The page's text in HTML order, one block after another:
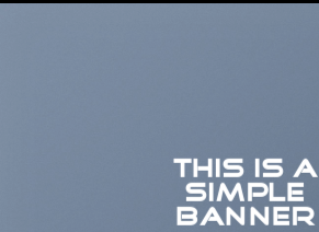
THIS IS A
SIMPLE
BANNER